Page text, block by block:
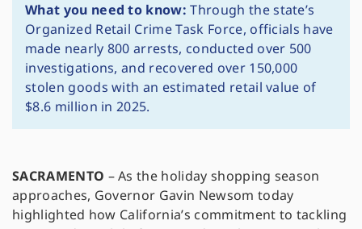
What you need to know: Through the state’s
Organized Retail Crime Task Force, officials have
made nearly 800 arrests, conducted over 500
investigations, and recovered over 150,000
stolen goods with an estimated retail value of
$8.6 million in 2025.
SACRAMENTO – As the holiday shopping season
approaches, Governor Gavin Newsom today
highlighted how California’s commitment to tackling